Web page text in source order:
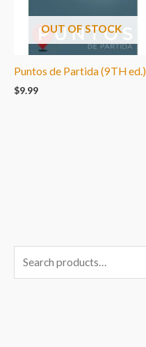
OUT OF STOCK
Puntos de Partida (9TH ed.)
$9.99
e